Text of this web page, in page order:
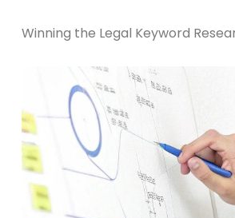
Winning the Legal Keyword